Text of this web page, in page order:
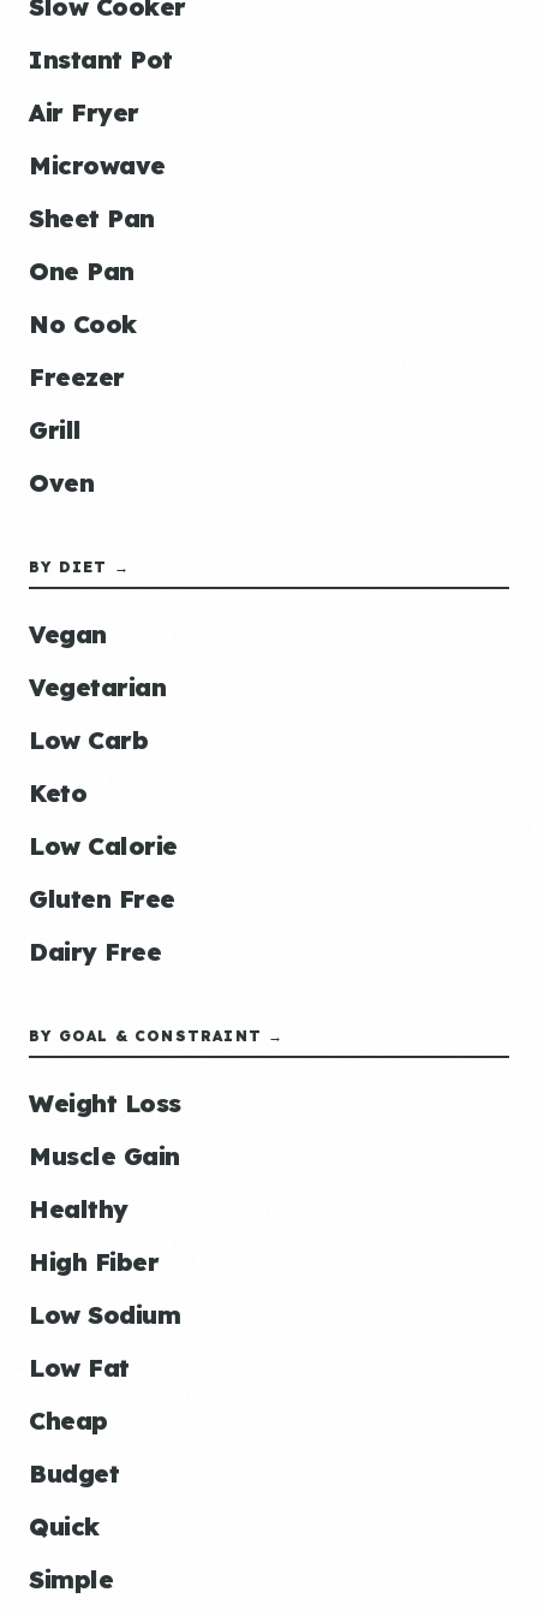
Slow Cooker
Instant Pot
Air Fryer
Microwave
Sheet Pan
One Pan
No Cook
Freezer
Grill
Oven
BY DIET →
Vegan
Vegetarian
Low Carb
Keto
Low Calorie
Gluten Free
Dairy Free
BY GOAL & CONSTRAINT →
Weight Loss
Muscle Gain
Healthy
High Fiber
Low Sodium
Low Fat
Cheap
Budget
Quick
Simple